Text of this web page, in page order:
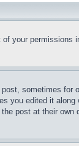
your permissions
sometimes for
you edited it
post at their